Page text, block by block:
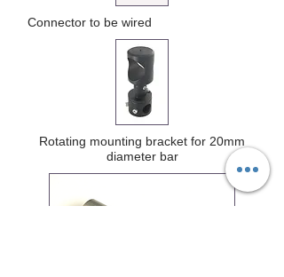
Connector to be wired
Rotating mounting bracket for 20mm
diameter bar